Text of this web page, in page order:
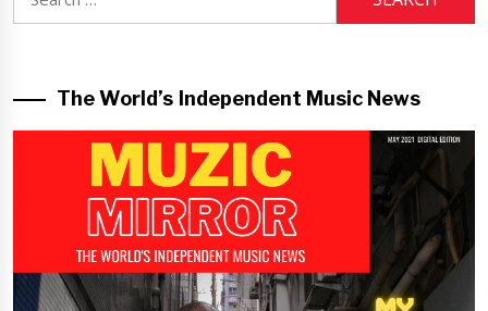
for:
The World’s Independent Music News